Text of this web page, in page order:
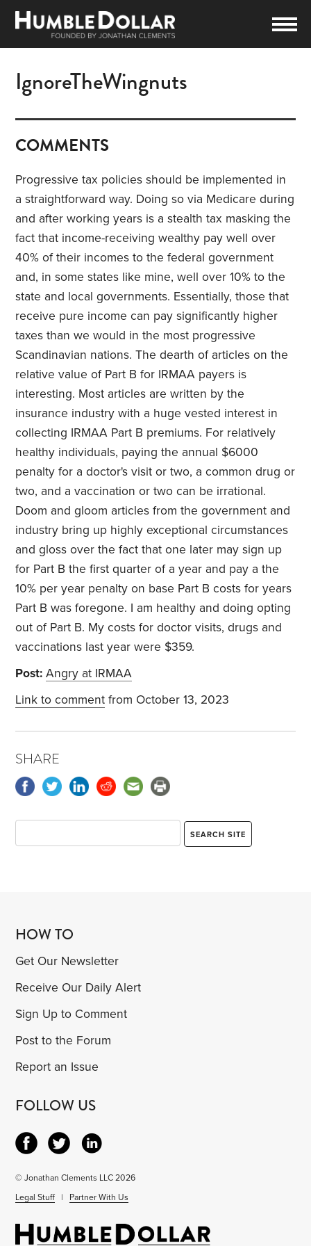
IgnoreTheWingnuts
COMMENTS
Progressive tax policies should be implemented in
a straightforward way. Doing so via Medicare during
and after working years is a stealth tax masking the
fact that income-receiving wealthy pay well over
40% of their incomes to the federal government
and, in some states like mine, well over 10% to the
state and local governments. Essentially, those that
receive pure income can pay significantly higher
taxes than we would in the most progressive
Scandinavian nations. The dearth of articles on the
relative value of Part B for IRMAA payers is
interesting. Most articles are written by the
insurance industry with a huge vested interest in
collecting IRMAA Part B premiums. For relatively
healthy individuals, paying the annual $6000
penalty for a doctor's visit or two, a common drug or
two, and a vaccination or two can be irrational.
Doom and gloom articles from the government and
industry bring up highly exceptional circumstances
and gloss over the fact that one later may sign up
for Part B the first quarter of a year and pay a the
10% per year penalty on base Part B costs for years
Part B was foregone. I am healthy and doing opting
out of Part B. My costs for doctor visits, drugs and
vaccinations last year were $359.
Post: Angry at IRMAA
Link to comment from October 13, 2023
SHARE
HOW TO
Get Our Newsletter
Receive Our Daily Alert
Sign Up to Comment
Post to the Forum
Report an Issue
FOLLOW US
© Jonathan Clements LLC 2026
Legal Stuff | Partner With Us